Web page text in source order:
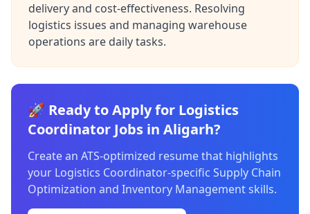
delivery and cost-effectiveness. Resolving
logistics issues and managing warehouse
operations are daily tasks.
🚀 Ready to Apply for Logistics
Coordinator Jobs in Aligarh?
Create an ATS-optimized resume that highlights
your Logistics Coordinator-specific Supply Chain
Optimization and Inventory Management skills.